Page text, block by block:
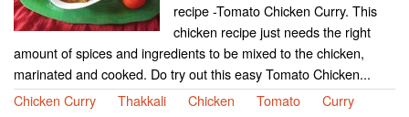
recipe -Tomato Chicken Curry. This
chicken recipe just needs the right
amount of spices and ingredients to be mixed to the chicken,
marinated and cooked. Do try out this easy Tomato Chicken...
Chicken Curry
Thakkali Chicken Tomato Curry